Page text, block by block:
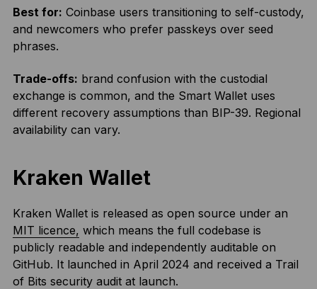
Best for: Coinbase users transitioning to self-custody,
and newcomers who prefer passkeys over seed
phrases.
Trade-offs: brand confusion with the custodial
exchange is common, and the Smart Wallet uses
different recovery assumptions than BIP-39. Regional
availability can vary.
Kraken Wallet
Kraken Wallet is released as open source under an
MIT licence, which means the full codebase is
publicly readable and independently auditable on
GitHub. It launched in April 2024 and received a Trail
of Bits security audit at launch.